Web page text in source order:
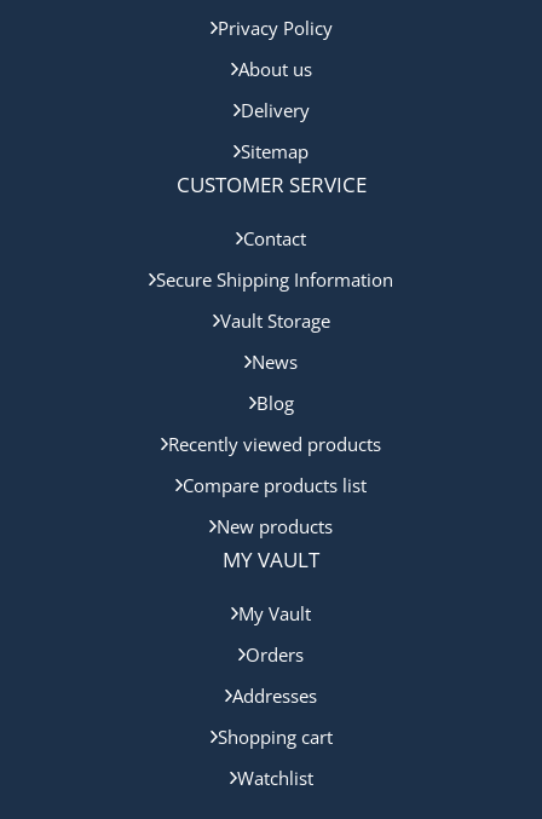
Privacy Policy
About us
Delivery
Sitemap
CUSTOMER SERVICE
Contact
Secure Shipping Information
Vault Storage
News
Blog
Recently viewed products
Compare products list
New products
MY VAULT
My Vault
Orders
Addresses
Shopping cart
Watchlist